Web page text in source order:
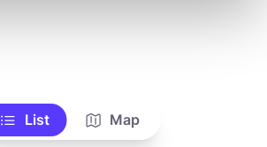
List Map